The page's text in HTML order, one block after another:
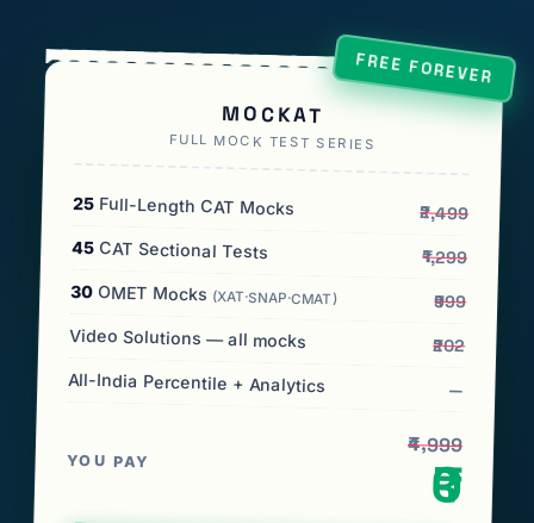
FREE FOREVER
MOCKAT
FULL MOCK TEST SERIES
25 Full-Length CAT Mocks ₹2,499
45 CAT Sectional Tests ₹1,299
30 OMET Mocks (XAT·SNAP·CMAT) ₹999
Video Solutions — all mocks ₹202
All-India Percentile + Analytics —
YOU PAY
₹4,999
₹0